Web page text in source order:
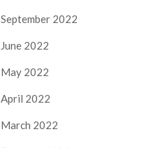
September 2022
June 2022
May 2022
April 2022
March 2022